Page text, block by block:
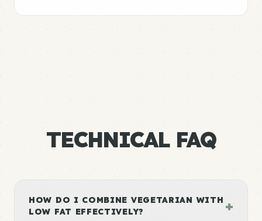
TECHNICAL FAQ
HOW DO I COMBINE VEGETARIAN WITH
LOW FAT EFFECTIVELY?
+